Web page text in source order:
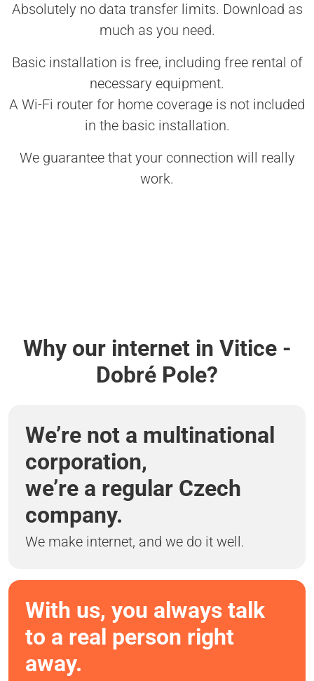
Absolutely no data transfer limits. Download as
much as you need.
Basic installation is free, including free rental of
necessary equipment.
A Wi-Fi router for home coverage is not included
in the basic installation.
We guarantee that your connection will really
work.
Why our internet in Vitice -
Dobré Pole?
We’re not a multinational
corporation,
we’re a regular Czech
company.
We make internet, and we do it well.
With us, you always talk
to a real person right
away.